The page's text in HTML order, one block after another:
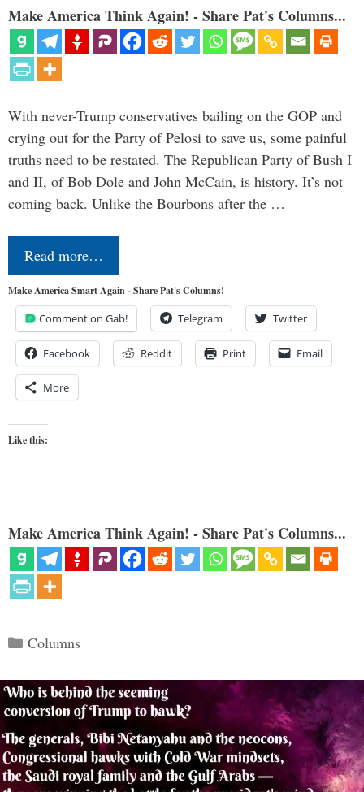
Make America Think Again! - Share Pat's Columns...
With never-Trump conservatives bailing on the GOP and
crying out for the Party of Pelosi to save us, some painful
truths need to be restated. The Republican Party of Bush I
and II, of Bob Dole and John McCain, is history. It’s not
coming back. Unlike the Bourbons after the …
Read more…
Make America Smart Again - Share Pat's Columns!
Comment on Gab! Telegram Twitter
Facebook Reddit Print Email
More
Like this:
Make America Think Again! - Share Pat's Columns...
Categories
Columns